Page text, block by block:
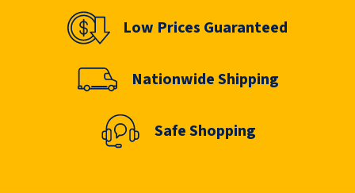
Low Prices Guaranteed
Nationwide Shipping
Safe Shopping